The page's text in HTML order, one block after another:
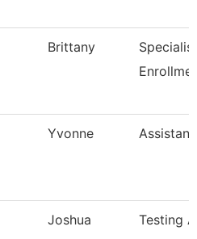
Brittany
Yvonne
Joshua Testing